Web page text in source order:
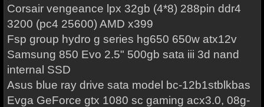
Corsair vengeance lpx 32gb (4*8) 288pin ddr4
3200 (pc4 25600) AMD x399
Fsp group hydro g series hg650 650w atx12v
Samsung 850 Evo 2.5" 500gb sata iii 3d nand
internal SSD
Asus blue ray drive sata model bc-12b1stblkbas
Evga GeForce gtx 1080 sc gaming acx3.0, 08g-